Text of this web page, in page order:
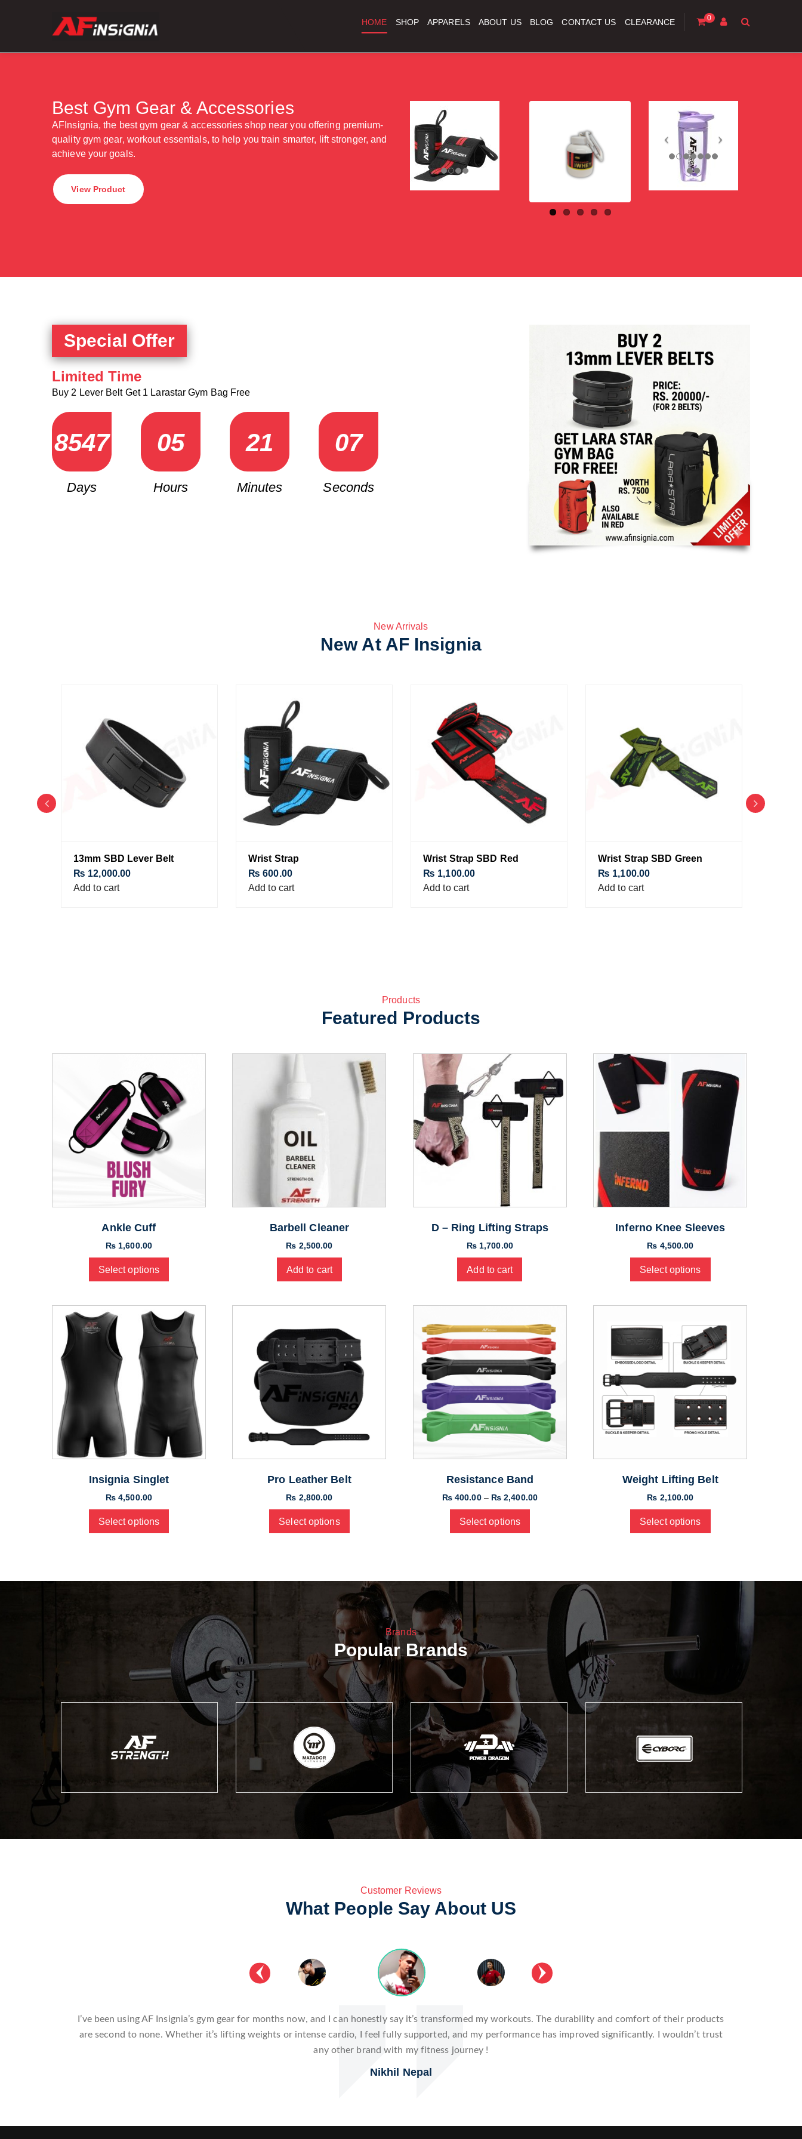
HOME SHOP APPARELS ABOUT US BLOG CONTACT US CLEARANCE 0
Best Gym Gear & Accessories
AFInsignia, the best gym gear & accessories shop near you offering premium-
quality gym gear, workout essentials, to help you train smarter, lift stronger, and
achieve your goals.
View Product
Special Offer
Limited Time
Buy 2 Lever Belt Get 1 Larastar Gym Bag Free
8547
Days
05
Hours
21
Minutes
05
Seconds
New Arrivals
New At AF Insignia
13mm SBD Lever Belt
₨ 12,000.00
Add to cart
Wrist Strap
₨ 600.00
Add to cart
Wrist Strap SBD Red
₨ 1,100.00
Add to cart
Wrist Strap SBD Green
₨ 1,100.00
Add to cart
Products
Featured Products
Ankle Cuff
₨ 1,600.00
Select options
Barbell Cleaner
₨ 2,500.00
Add to cart
D – Ring Lifting Straps
₨1,700.00
Add to cart
Inferno Knee Sleeves
₨ 4,500.00
Select options
Insignia Singlet
₨ 4,500.00
Select options
Pro Leather Belt
₨ 2,800.00
Select options
Resistance Band
₨400.00– ₨ 2,400.00
Select options
Weight Lifting Belt
₨ 2,100.00
Select options
Brands
Popular Brands
Customer Reviews
What People Say About US
AF Insignia’s gym accessories are a game-changer! The innovative design and high-quality materials have made a noticeable difference in my training
sessions. The gear not only looks great but also enhances my workouts by providing the comfort and reliability I need. Highly recommend it to anyone
serious about fitness!
Romika Neupane